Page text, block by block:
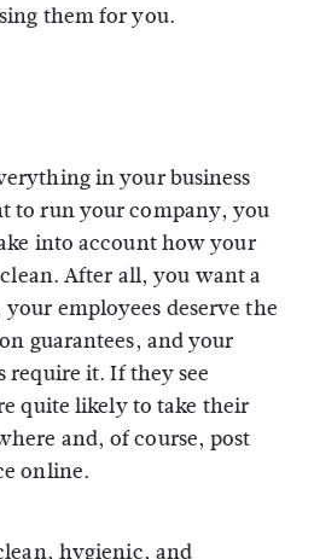
them for you.
in your business
to run your company, you
into account how your
After all, you want a
employees deserve the
guarantees, and your
require it. If they see
quite likely to take their
and, of course, post
online.
hygienic, and